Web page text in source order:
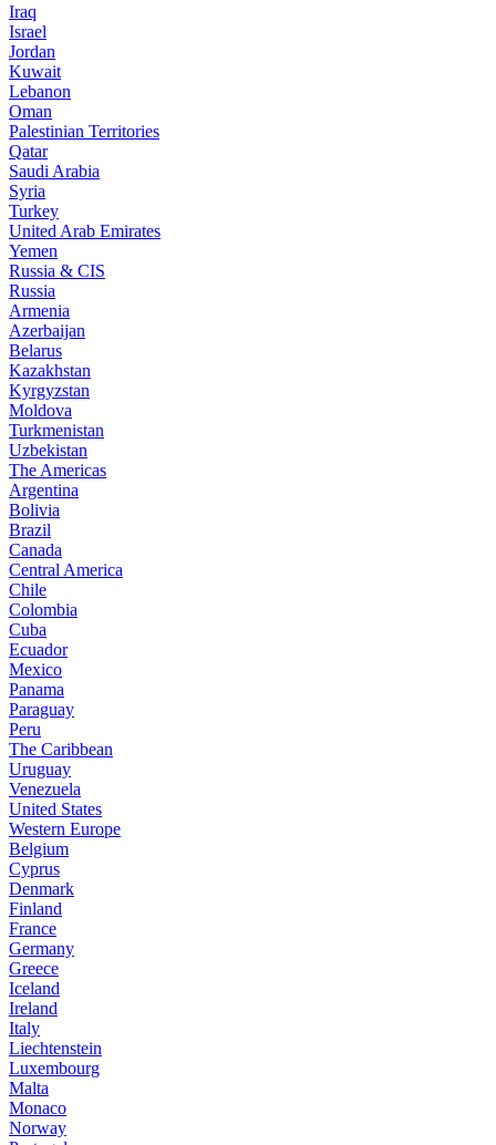
Iraq
Israel
Jordan
Kuwait
Lebanon
Oman
Palestinian Territories
Qatar
Saudi Arabia
Syria
Turkey
United Arab Emirates
Yemen
Russia & CIS
Russia
Armenia
Azerbaijan
Belarus
Kazakhstan
Kyrgyzstan
Moldova
Turkmenistan
Uzbekistan
The Americas
Argentina
Bolivia
Brazil
Canada
Central America
Chile
Colombia
Cuba
Ecuador
Mexico
Panama
Paraguay
Peru
The Caribbean
Uruguay
Venezuela
United States
Western Europe
Belgium
Cyprus
Denmark
Finland
France
Germany
Greece
Iceland
Ireland
Italy
Liechtenstein
Luxembourg
Malta
Monaco
Norway